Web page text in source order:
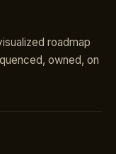
roadmap
owned, on